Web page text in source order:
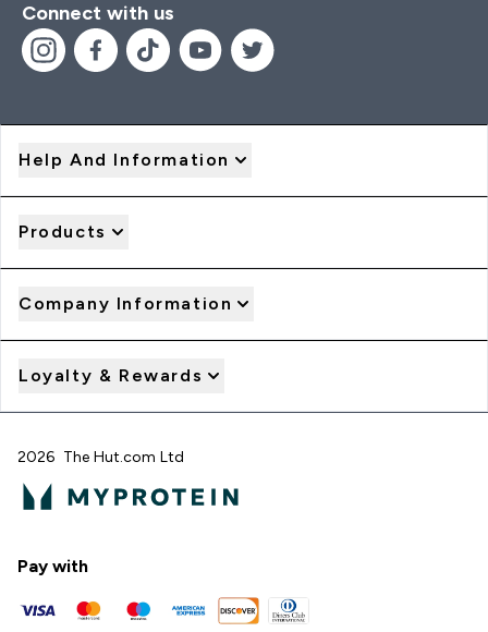
Connect with us
Help And Information
Products
Company Information
Loyalty & Rewards
2026 The Hut.com Ltd
Pay with